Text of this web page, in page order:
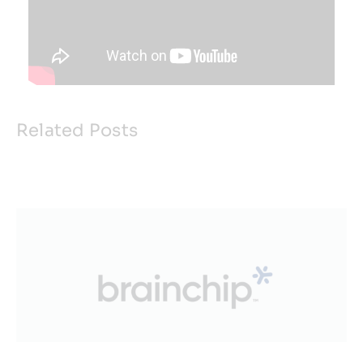
Related Posts